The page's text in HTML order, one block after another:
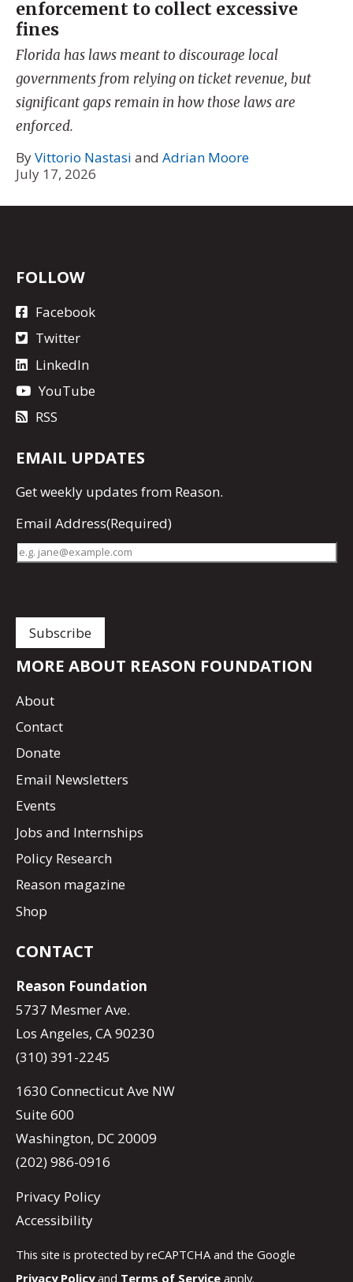
enforcement to collect excessive
fines
Florida has laws meant to discourage local
governments from relying on ticket revenue, but
significant gaps remain in how those laws are
enforced.
ByVittorio Nastasi and Adrian Moore
July 17, 2026
FOLLOW
Facebook
Twitter
LinkedIn
YouTube
RSS
EMAIL UPDATES
Getweekly updates from Reason.
Email Address(Required)
MORE ABOUT REASON FOUNDATION
About
Contact
Donate
Email Newsletters
Events
Jobs and Internships
Policy Research
Reason magazine
Shop
CONTACT
Reason Foundation
5737 Mesmer Ave.
Los Angeles, CA 90230
(310) 391-2245
1630 Connecticut Ave NW
Suite 600
Washington, DC 20009
(202) 986-0916
Privacy Policy
Accessibility
This site is protected by reCAPTCHA and the Google
Privacy Policyand Terms of Service apply.